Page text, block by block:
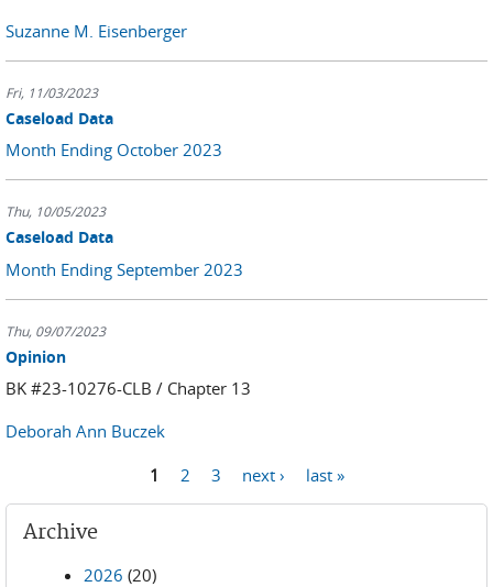
Suzanne M. Eisenberger
Fri, 11/03/2023
Caseload Data
Month Ending October 2023
Thu, 10/05/2023
Caseload Data
Month Ending September 2023
Thu, 09/07/2023
Opinion
BK #23-10276-CLB / Chapter 13
Deborah Ann Buczek
1 2 3 next › last »
Archive
2026 (20)